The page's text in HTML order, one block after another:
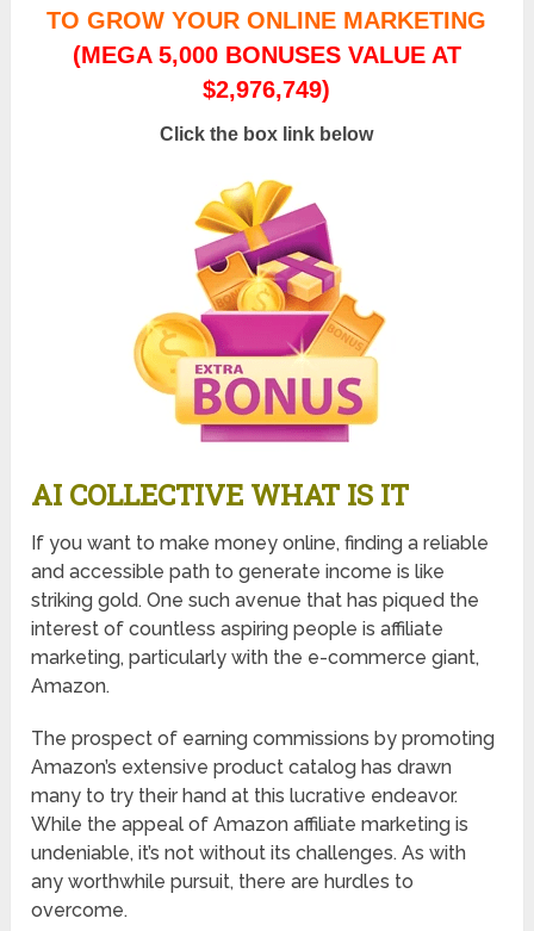
TO GROW YOUR ONLINE MARKETING
(MEGA 5,000 BONUSES VALUE AT
$2,976,749)
Click the box link below
AI COLLECTIVE WHAT IS IT
If you want to make money online, finding a reliable
and accessible path to generate income is like
striking gold. One such avenue that has piqued the
interest of countless aspiring people is affiliate
marketing, particularly with the e-commerce giant,
Amazon.
The prospect of earning commissions by promoting
Amazon’s extensive product catalog has drawn
many to try their hand at this lucrative endeavor.
While the appeal of Amazon affiliate marketing is
undeniable, it’s not without its challenges. As with
any worthwhile pursuit, there are hurdles to
overcome.